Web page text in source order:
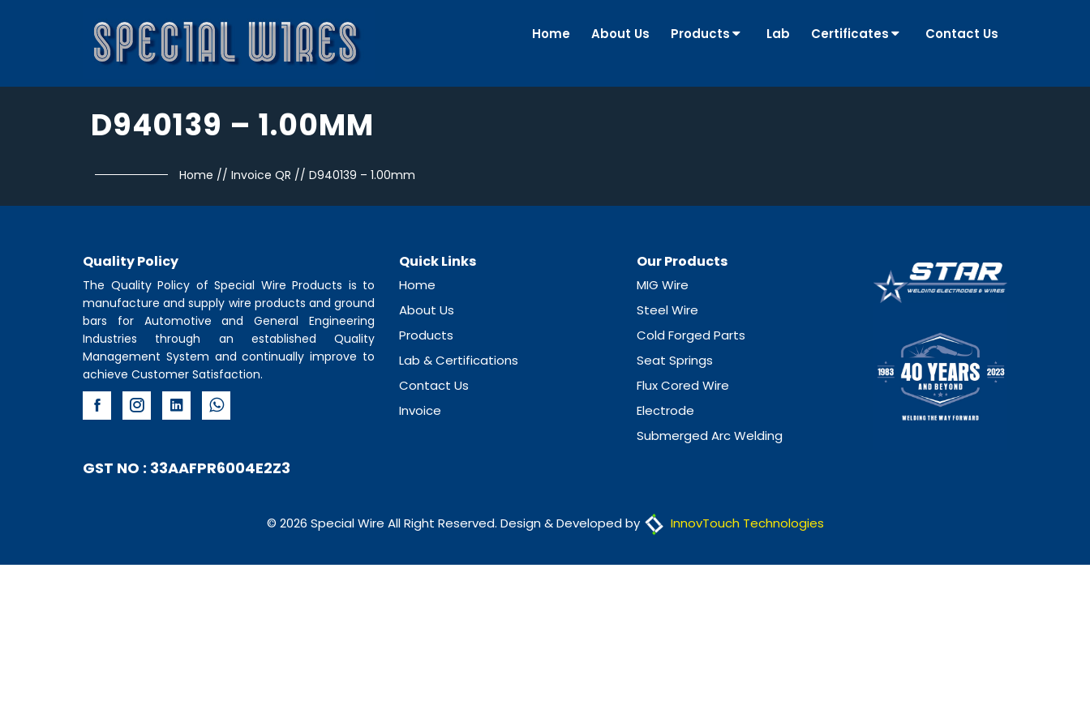
Home About Us Products Lab Certificates Contact Us
D940139 – 1.00MM
Home // Invoice QR // D940139 – 1.00mm
Quality Policy
The Quality Policy of Special Wire Products is to
manufacture and supply wire products and ground
bars for Automotive and General Engineering
Industries through an established Quality
Management System and continually improve to
achieve Customer Satisfaction.
Quick Links
Home
About Us
Products
Lab & Certifications
Contact Us
Invoice
Our Products
MIG Wire
Steel Wire
Cold Forged Parts
Seat Springs
Flux Cored Wire
Electrode
Submerged Arc Welding
GST NO : 33AAFPR6004E2Z3
© 2026 Special Wire All Right Reserved. Design & Developed by InnovTouch Technologies